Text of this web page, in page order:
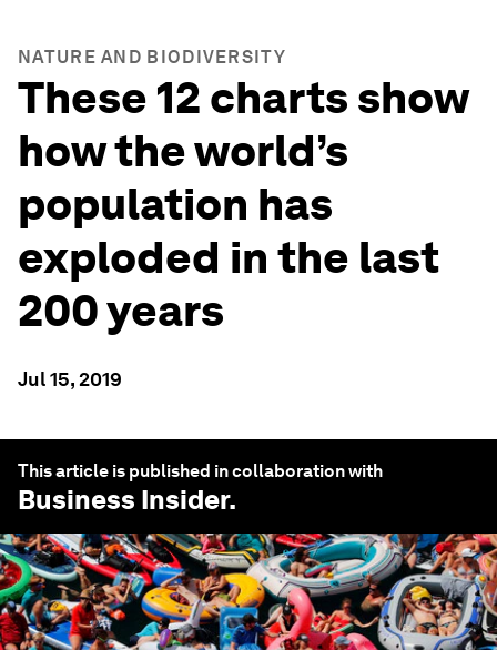
NATURE AND BIODIVERSITY
These 12 charts show
how the world’s
population has
exploded in the last
200 years
Jul 15, 2019
This article is published in collaboration with
Business Insider.